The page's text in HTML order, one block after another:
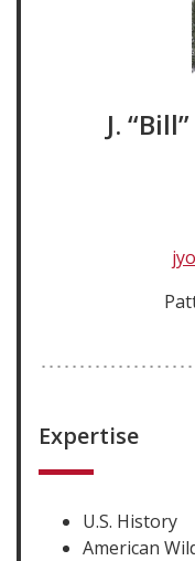
J.
Expertise
U.S. History
American